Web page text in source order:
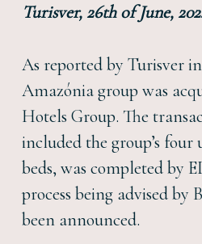
Turisver, 26th of June,
As reported by Turisver
Amazónia group was
Hotels Group. The
included the group’s four
beds, was completed by
process being advised by
been announced.